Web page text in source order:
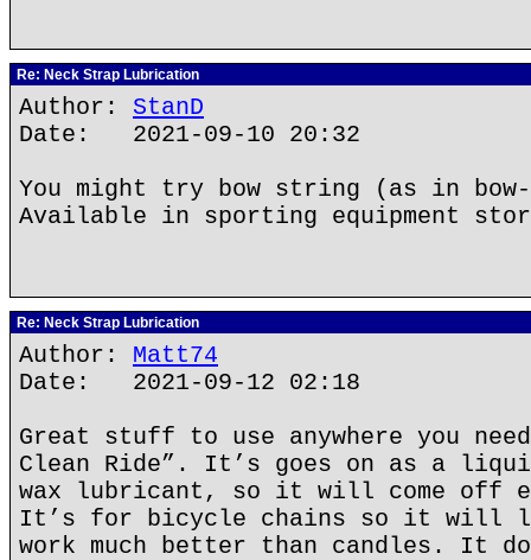
Re: Neck Strap Lubrication
Author: StanD
Date: 2021-09-10 20:32
You might try bow string (as in bow-
Available in sporting equipment
Re: Neck Strap Lubrication
Author: Matt74
Date: 2021-09-12 02:18
Great stuff to use anywhere you
Clean Ride”. It’s goes on as a
wax lubricant, so it will come off
It’s for bicycle chains so it will
work much better than candles. It